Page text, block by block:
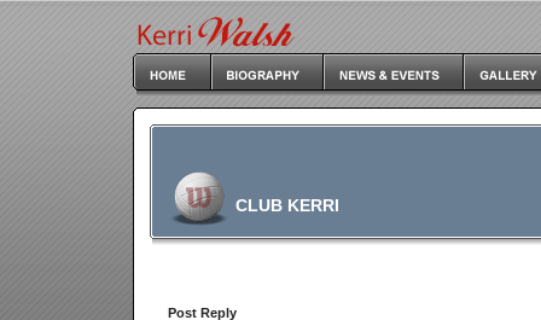
CLUB KERRI
Post Reply